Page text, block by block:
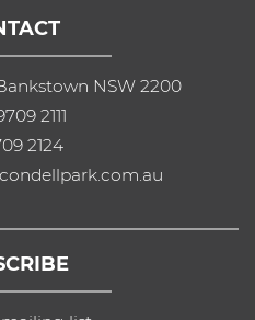
NSW 2200
2111
2124